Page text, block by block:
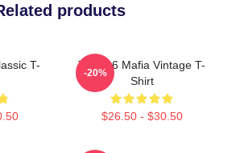
products
T-
Three 6 Mafia Vintage T-
Shirt
$26.50 - $30.50
-20%